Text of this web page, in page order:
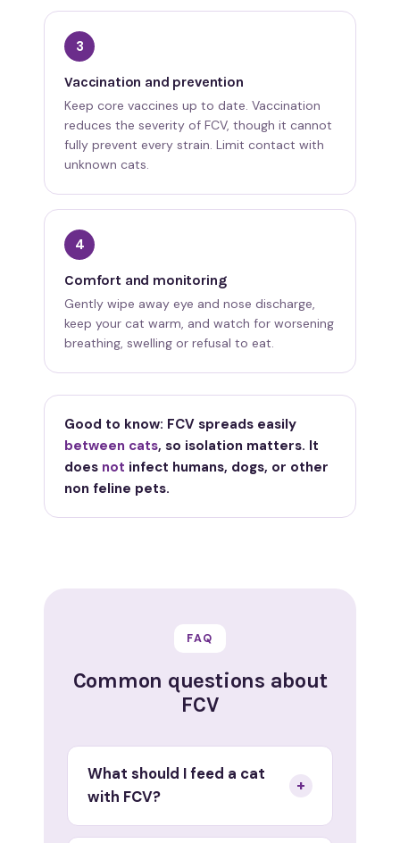
3
Vaccination and prevention
Keep core vaccines up to date. Vaccination
reduces the severity of FCV, though it cannot
fully prevent every strain. Limit contact with
unknown cats.
4
Comfort and monitoring
Gently wipe away eye and nose discharge,
keep your cat warm, and watch for worsening
breathing, swelling or refusal to eat.
Good to know: FCV spreads easily
between cats, so isolation matters. It
does not infect humans, dogs, or other
non feline pets.
FAQ
Common questions about
FCV
What should I feed a cat
with FCV?
+